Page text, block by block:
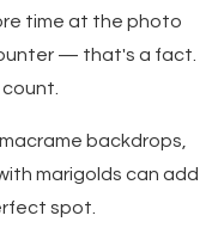
time at the photo
— that's a fact.
backdrops,
marigolds can add
spot.